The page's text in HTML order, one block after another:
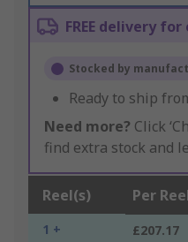
FREE delivery
Stocked by
Ready to ship
Need more? Click
find extra stock and
Reel(s) Per
1 + £207.17